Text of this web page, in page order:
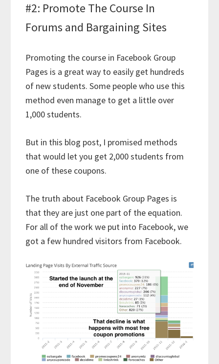
#2: Promote The Course In
Forums and Bargaining Sites
Promoting the course in Facebook Group
Pages is a great way to easily get hundreds
of new students. Some people who use this
method even manage to get a little over
1,000 students.
But in this blog post, I promised methods
that would let you get 2,000 students from
one of these coupons.
The truth about Facebook Group Pages is
that they are just one part of the equation.
For all of the work we put into Facebook, we
got a few hundred visitors from Facebook.